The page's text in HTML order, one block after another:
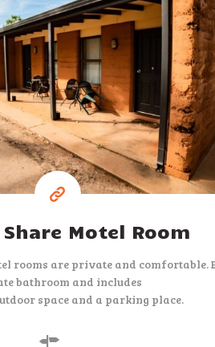
130
per night
Motel Room
rooms are private and comfortable.
bathroom and includes
space and a parking place.